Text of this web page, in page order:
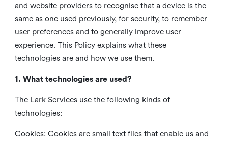
and website providers to recognise that a device is the
same as one used previously, for security, to remember
user preferences and to generally improve user
experience. This Policy explains what these
technologies are and how we use them.
1. What technologies are used?
The Lark Services use the following kinds of
technologies:
Cookies: Cookies are small text files that enable us and